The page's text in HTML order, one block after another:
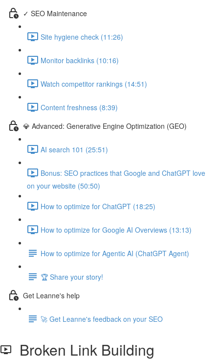
✓ SEO Maintenance
Site hygiene check (11:26)
Monitor backlinks (10:16)
Watch competitor rankings (14:51)
Content freshness (8:39)
💎 Advanced: Generative Engine Optimization (GEO)
AI search 101 (25:51)
Bonus: SEO practices that Google and ChatGPT love
on your website (50:50)
How to optimize for ChatGPT (18:25)
How to optimize for Google AI Overviews (13:13)
How to optimize for Agentic AI (ChatGPT Agent)
🏆 Share your story!
Get Leanne's help
🚀 Get Leanne's feedback on your SEO
Broken Link Building